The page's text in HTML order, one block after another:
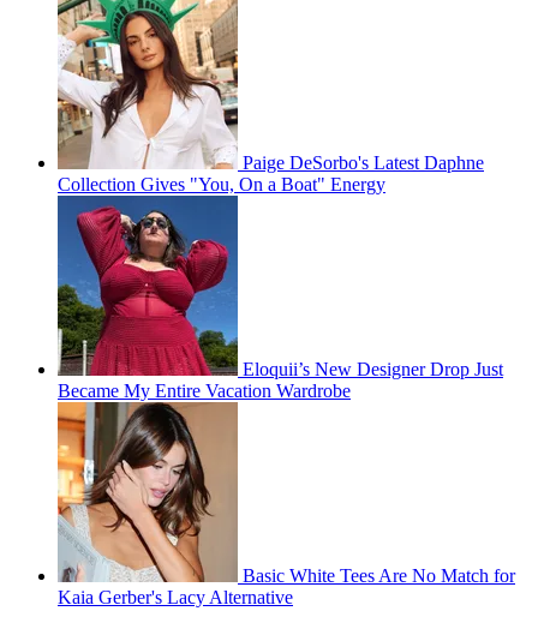
Paige DeSorbo's Latest Daphne
Collection Gives "You, On a Boat" Energy
Eloquii’s New Designer Drop Just
Became My Entire Vacation Wardrobe
Basic White Tees Are No Match for
Kaia Gerber's Lacy Alternative